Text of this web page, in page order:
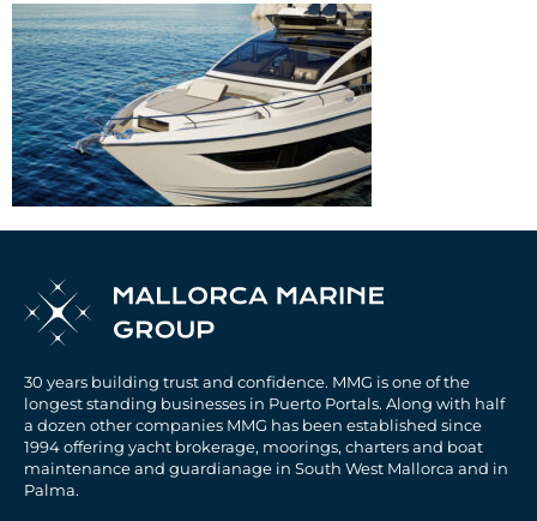
30 years building trust and confidence. MMG is one of the
longest standing businesses in Puerto Portals. Along with half
a dozen other companies MMG has been established since
1994 offering yacht brokerage, moorings, charters and boat
maintenance and guardianage in South West Mallorca and in
Palma.